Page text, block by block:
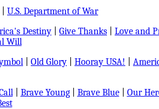
U.S. Department of War
Destiny Give Thanks
Love and
Will
Old Glory Hooray USA!
| Brave Young| Brave Blue| Our